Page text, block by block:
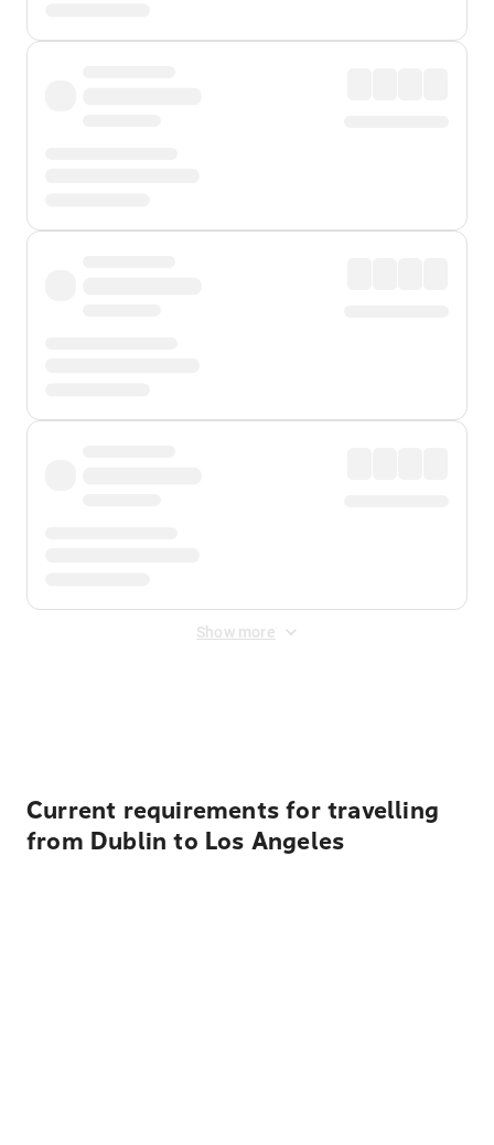
Show more
Current requirements for travelling
from Dublin to Los Angeles